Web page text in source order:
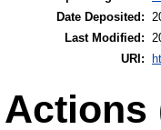
Date Deposited:
Last Modified:
URI:
Actions